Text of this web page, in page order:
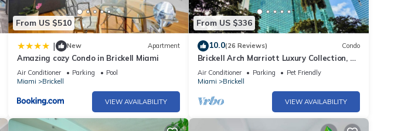
From US $510
| New Apartment
Amazing cozy Condo in Brickell Miami
Air Conditioner Parking
Pool
Miami
Brickell
VIEW AVAILABILITY
From US $336
10.0(26 Reviews) Condo
Brickell Arch Marriott Luxury Collection, 1-
bedroom Suite
Air Conditioner Parking
Pet Friendly
Miami
Brickell
VIEW AVAILABILITY